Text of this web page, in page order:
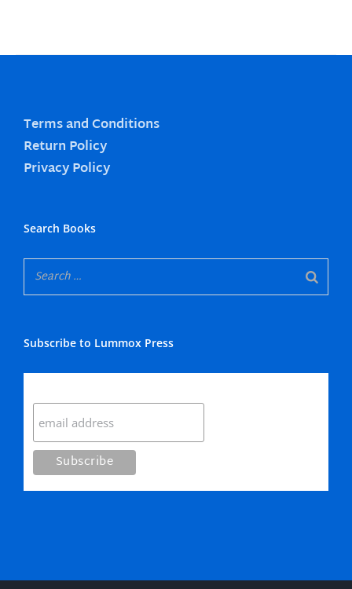
Terms and Conditions
Return Policy
Privacy Policy
Search Books
Subscribe to Lummox Press